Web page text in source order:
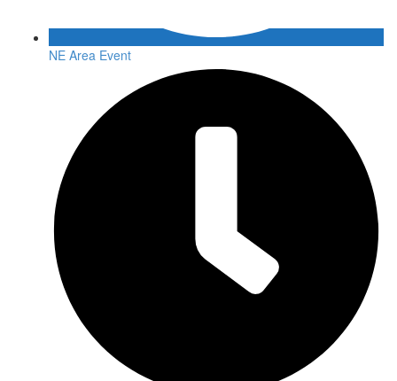
NE Area Event